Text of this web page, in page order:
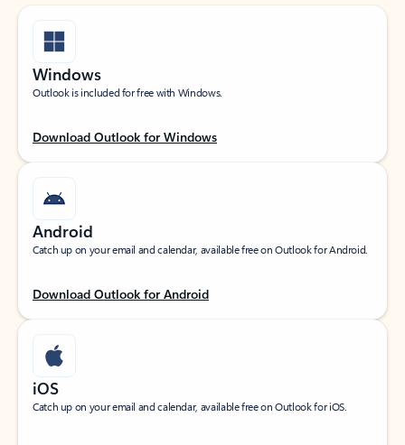
Windows
Outlook is included for free with Windows.
Download Outlook for Windows
Android
Catch up on your email and calendar, available free on Outlook for Android.
Download Outlook for Android
iOS
Catch up on your email and calendar, available free on Outlook for iOS.